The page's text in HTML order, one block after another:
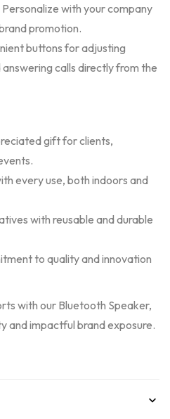
Personalize with your company
promotion.
buttons for adjusting
calls directly from the
gift for clients,
every use, both indoors and
with reusable and durable
to quality and innovation
with our Bluetooth Speaker,
and impactful brand exposure.